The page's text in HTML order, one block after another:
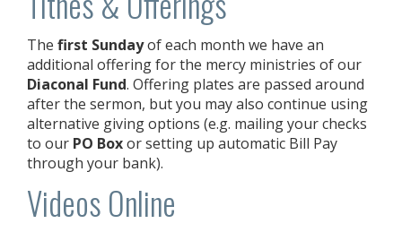
The first Sundayof each month we have an
additional offering for the mercy ministries of our
Diaconal Fund. Offering plates are passed around
after the sermon, but you may also continue using
alternative giving options (e.g. mailing your checks
to our PO Boxor setting up automatic Bill Pay
through your bank).
Videos Online